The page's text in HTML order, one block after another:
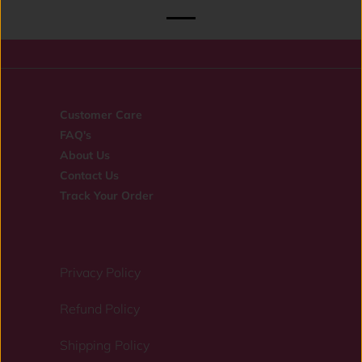
Customer Care
FAQ's
About Us
Contact Us
Track Your Order
Privacy Policy
Refund Policy
Shipping Policy